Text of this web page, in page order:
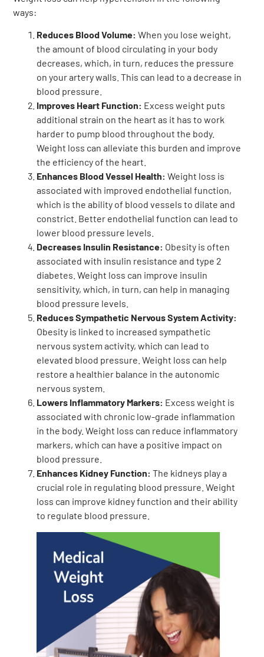
ways:
Reduces Blood Volume: When you lose weight,
the amount of blood circulating in your body
decreases, which, in turn, reduces the pressure
on your artery walls. This can lead to a decrease in
blood pressure.
Improves Heart Function: Excess weight puts
additional strain on the heart as it has to work
harder to pump blood throughout the body.
Weight loss can alleviate this burden and improve
the efficiency of the heart.
Enhances Blood Vessel Health: Weight loss is
associated with improved endothelial function,
which is the ability of blood vessels to dilate and
constrict. Better endothelial function can lead to
lower blood pressure levels.
Decreases Insulin Resistance: Obesity is often
associated with insulin resistance and type 2
diabetes. Weight loss can improve insulin
sensitivity, which, in turn, can help in managing
blood pressure levels.
Reduces Sympathetic Nervous System Activity:
Obesity is linked to increased sympathetic
nervous system activity, which can lead to
elevated blood pressure. Weight loss can help
restore a healthier balance in the autonomic
nervous system.
Lowers Inflammatory Markers: Excess weight is
associated with chronic low-grade inflammation
in the body. Weight loss can reduce inflammatory
markers, which can have a positive impact on
blood pressure.
Enhances Kidney Function: The kidneys play a
crucial role in regulating blood pressure. Weight
loss can improve kidney function and their ability
to regulate blood pressure.